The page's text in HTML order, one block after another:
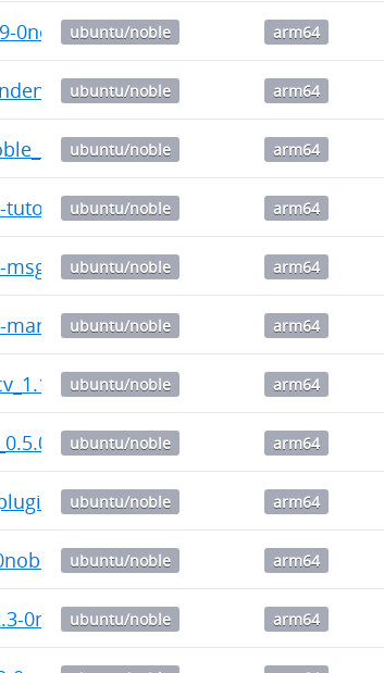
0noble_arm64.deb
ubuntu/noble arm64
0noble_arm64.deb
ubuntu/noble arm64
ubuntu/noble arm64
0noble_arm64.deb
ubuntu/noble arm64
0noble_arm64.deb
ubuntu/noble arm64
tutorials_0.11.0-0noble_arm64.deb
ubuntu/noble arm64
0noble_arm64.deb
ubuntu/noble arm64
0noble_arm64.deb
ubuntu/noble arm64
0noble_arm64.deb
ubuntu/noble arm64
ubuntu/noble arm64
0noble_arm64.deb
ubuntu/noble arm64